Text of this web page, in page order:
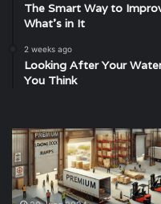
The Smart Way to
What’s in It
2 weeks ago
Looking After Your
You Think
Boosting
Productivity
with
Premium